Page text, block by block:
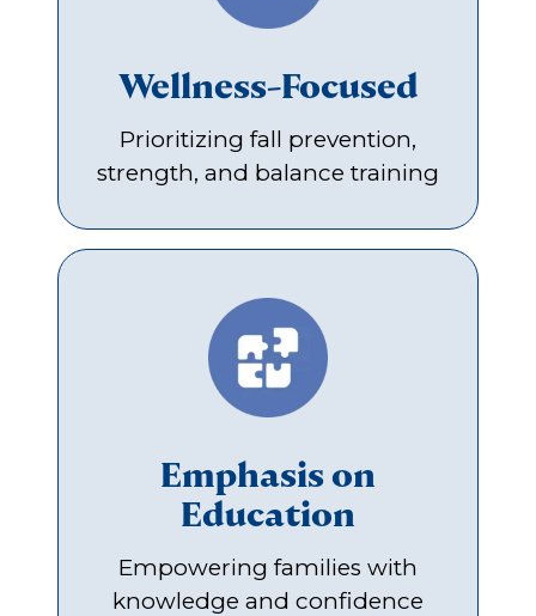
Wellness-Focused
Prioritizing fall prevention,
strength, and balance training
Emphasis on
Education
Empowering families with
knowledge and confidence